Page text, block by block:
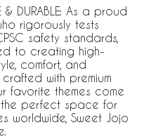
& DURABLE: As a proud
rigorously tests
safety standards,
to creating high-
comfort, and
with premium
favorite themes come
perfect space for
worldwide, Sweet Jojo